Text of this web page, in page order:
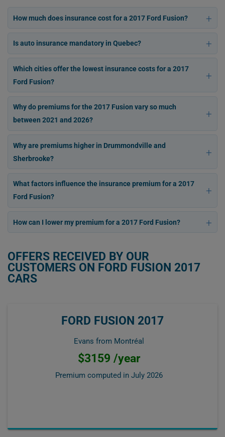
How much does insurance cost for a 2017 Ford Fusion?
Is auto insurance mandatory in Quebec?
Which cities offer the lowest insurance costs for a 2017
Ford Fusion?
Why do premiums for the 2017 Fusion vary so much
between 2021 and 2026?
Why are premiums higher in Drummondville and
Sherbrooke?
What factors influence the insurance premium for a 2017
Ford Fusion?
How can I lower my premium for a 2017 Ford Fusion?
OFFERS RECEIVED BY OUR
CUSTOMERS ON FORD FUSION 2017
CARS
FORD FUSION 2017
Evans from Montréal
$3159 /year
Premium computed in July 2026